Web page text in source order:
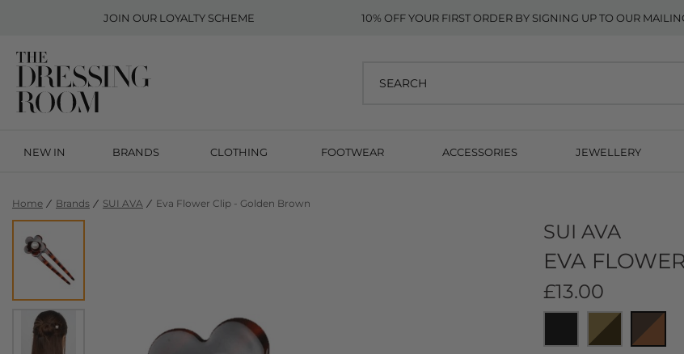
JOIN OUR LOYALTY SCHEME 10% OFF YOUR FIRST ORDER BY SIGNING UP TO OUR
NEW IN BRANDS CLOTHING FOOTWEAR ACCESSORIES JEWELLERY
Home Brands SUI AVA Eva Flower Clip - Golden Brown
SUI AVA
EVA
£13.00